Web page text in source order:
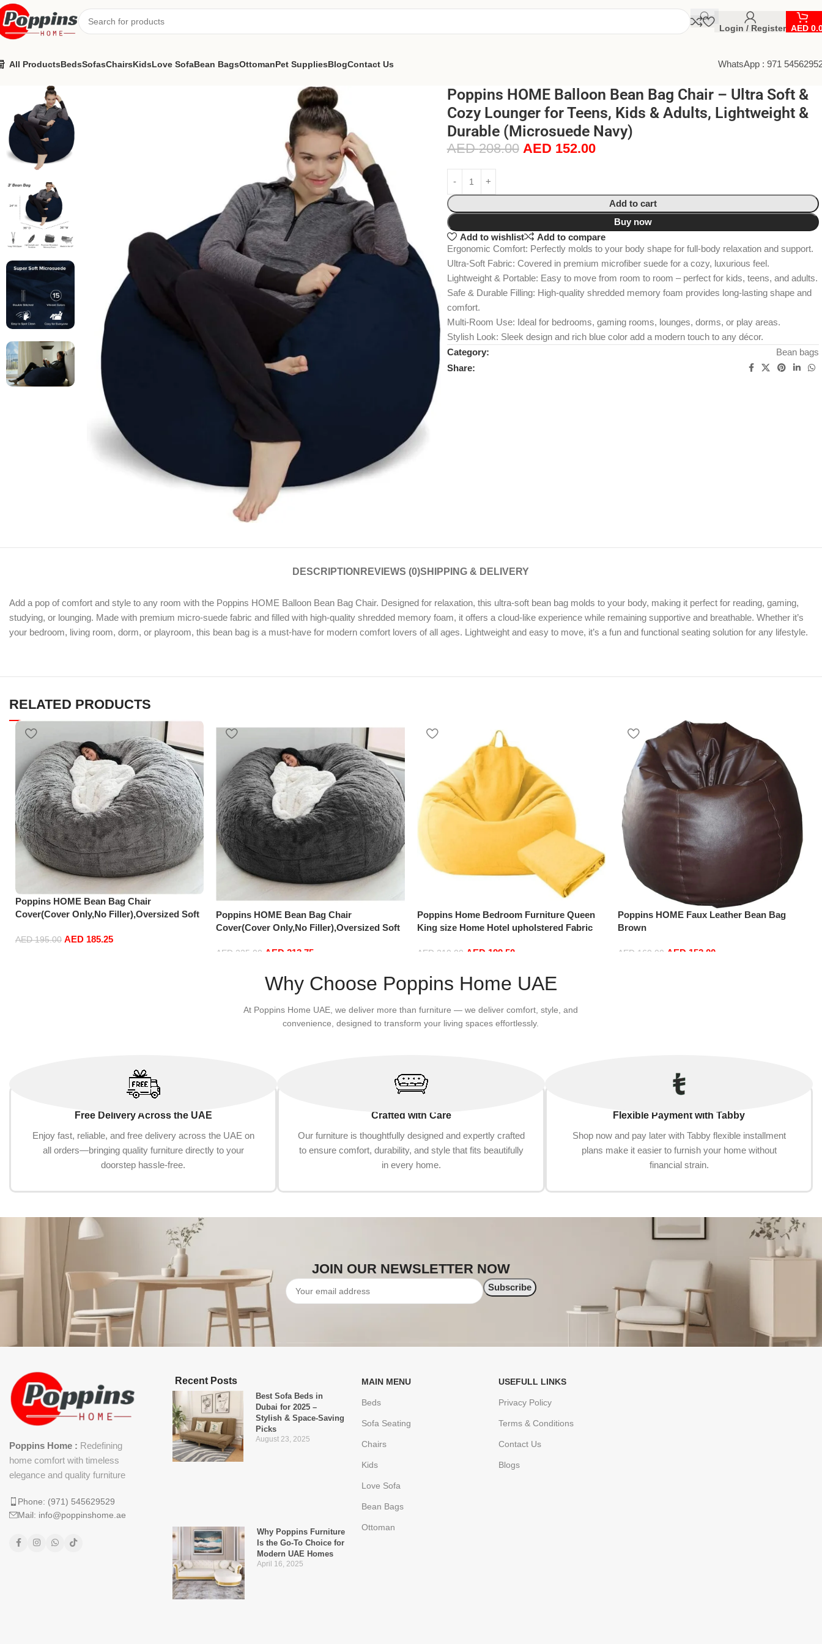
Login / Register AED
All ProductsBedsSofasChairsKidsLove SofaBean BagsOttomanPet SuppliesBlogContact Us WhatsApp : 971
Poppins HOME Balloon Bean Bag Chair – Ultra Soft &
Cozy Lounger for Teens, Kids & Adults, Lightweight &
Durable (Microsuede Navy)
AED208.00 AED 152.00
Add to cart
Buy now
Add to wishlist
Add to compare
Ergonomic Comfort: Perfectly molds to your body shape for full-body relaxation and support.
Ultra-Soft Fabric: Covered in premium microfiber suede for a cozy, luxurious feel.
Lightweight & Portable: Easy to move from room to room – perfect for kids, teens, and adults.
Safe & Durable Filling: High-quality shredded memory foam provides long-lasting shape and
comfort.
Multi-Room Use: Ideal for bedrooms, gaming rooms, lounges, dorms, or play areas.
Stylish Look: Sleek design and rich blue color add a modern touch to any décor.
Category:
Bean bags
Share:
DESCRIPTION REVIEWS (0)SHIPPING & DELIVERY
Add a pop of comfort and style to any room with the Poppins HOME Balloon Bean Bag Chair. Designed for relaxation, this ultra-soft bean bag molds to your body, making it perfect for reading, gaming,
studying, or lounging. Made with premium micro-suede fabric and filled with high-quality shredded memory foam, it offers a cloud-like experience while remaining supportive and breathable. Whether it’s
your bedroom, living room, dorm, or playroom, this bean bag is a must-have for modern comfort lovers of all ages. Lightweight and easy to move, it’s a fun and functional seating solution for any lifestyle.
RELATED PRODUCTS
Poppins HOME Bean Bag Chair
Cover(Cover Only,No Filler),Oversized Soft
Comfortable Lazy Sofa Bed Cover (180cm x
AED195.00 AED 185.25
Poppins HOME Bean Bag Chair
Cover(Cover Only,No Filler),Oversized Soft
Comfortable Lazy Sofa Bed Cover (180cm x
AED 225.00 AED213.75
Poppins Home Bedroom Furniture Queen
King size Home Hotel upholstered Fabric
AED 210.00 AED 199.50
Poppins HOME Faux Leather Bean Bag
Brown
AED 160.00 AED 152.00
Why Choose Poppins Home UAE
At Poppins Home UAE, we deliver more than furniture — we deliver comfort, style, and
convenience, designed to transform your living spaces effortlessly.
Free Delivery Across the UAE
Enjoy fast, reliable, and free delivery across the UAE on
all orders—bringing quality furniture directly to your
doorstep hassle-free.
Crafted with Care
Our furniture is thoughtfully designed and expertly crafted
to ensure comfort, durability, and style that fits beautifully
in every home.
Flexible Payment with Tabby
Shop now and pay later with Tabby flexible installment
plans make it easier to furnish your home without
financial strain.
JOIN OUR NEWSLETTER NOW
Poppins Home : Redefining
home comfort with timeless
elegance and quality furniture
Phone: (971) 545629529
Mail: info@poppinshome.ae
Recent Posts
Best Sofa Beds in
Dubai for 2025 –
Stylish & Space-Saving
Picks
August 23, 2025
Why Poppins Furniture
Is the Go-To Choice for
Modern UAE Homes
April 16, 2025
MAIN MENU
Beds
Sofa Seating
Chairs
Kids
Love Sofa
Bean Bags
Ottoman
USEFULL LINKS
Privacy Policy
Terms & Conditions
Contact Us
Blogs